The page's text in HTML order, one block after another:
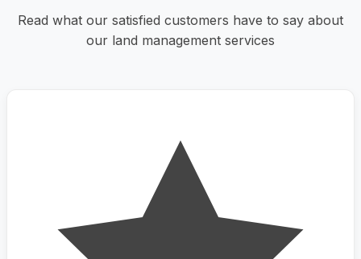
Read what our satisfied customers have to say about
our land management services